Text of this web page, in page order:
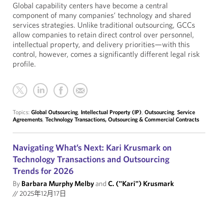
Global capability centers have become a central
component of many companies’ technology and shared
services strategies. Unlike traditional outsourcing, GCCs
allow companies to retain direct control over personnel,
intellectual property, and delivery priorities—with this
control, however, comes a significantly different legal risk
profile.
Topics: Global Outsourcing, Intellectual Property (IP), Outsourcing, Service
Agreements, Technology Transactions, Outsourcing & Commercial Contracts
Navigating What’s Next: Kari Krusmark on
Technology Transactions and Outsourcing
Trends for 2026
By Barbara Murphy Melbyand C. ("Kari") Krusmark
//2025年12月17日